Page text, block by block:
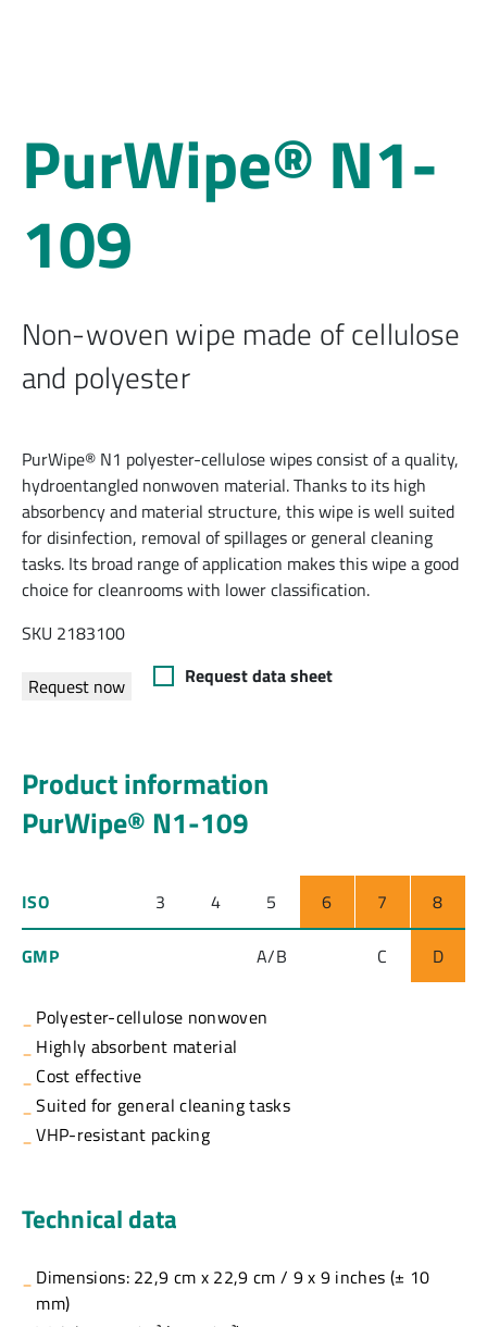
PurWipe® N1-
109
Non-woven wipe made of cellulose
and polyester
PurWipe® N1 polyester-cellulose wipes consist of a quality,
hydroentangled nonwoven material. Thanks to its high
absorbency and material structure, this wipe is well suited
for disinfection, removal of spillages or general cleaning
tasks. Its broad range of application makes this wipe a good
choice for cleanrooms with lower classification.
SKU 2183100
Request now Request data sheet
Product information
PurWipe® N1-109
ISO 3 4 5 6 7 8
GMP A/B C D
Polyester-cellulose nonwoven
Highly absorbent material
Cost effective
Suited for general cleaning tasks
VHP-resistant packing
Technical data
Dimensions: 22,9 cm x 22,9 cm / 9 x 9 inches (± 10
mm)